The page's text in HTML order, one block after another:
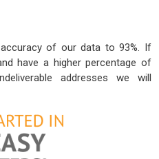
of our data to 93%. If
have a higher percentage of
addresses we will